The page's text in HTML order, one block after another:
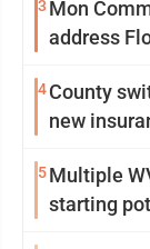
3 Mon
address
4County
new
5Multiple
starting